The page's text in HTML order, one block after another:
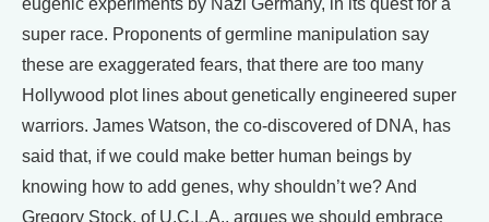
eugenic experiments by Nazi Germany, in its quest for a
super race. Proponents of germline manipulation say
these are exaggerated fears, that there are too many
Hollywood plot lines about genetically engineered super
warriors. James Watson, the co-discovered of DNA, has
said that, if we could make better human beings by
knowing how to add genes, why shouldn’t we? And
Gregory Stock, of U.C.L.A., argues we should embrace